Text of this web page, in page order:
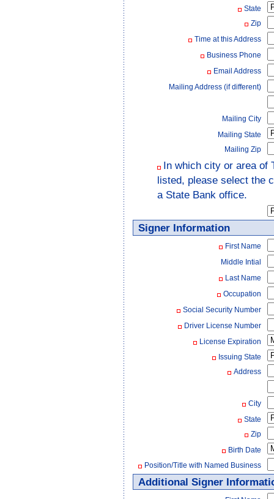
State
Zip
Time at this Address
Business Phone
Email Address
Mailing Address (if different)
Mailing City
Mailing State
Mailing Zip
In which city or area of
listed, please select the
a State Bank office.
Signer Information
First Name
Middle Intial
Last Name
Occupation
Social Security Number
Driver License Number
License Expiration
Issuing State
Address
City
State
Zip
Birth Date
Position/Title with Named Business
Additional Signer